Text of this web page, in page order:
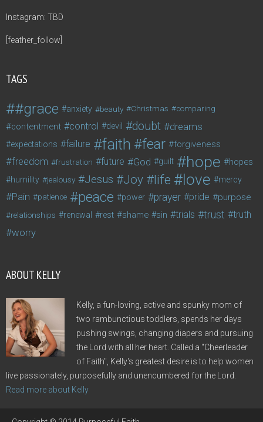
Instagram: TBD
[feather_follow]
TAGS
#grace anxiety beauty Christmas comparing
contentment control devil doubt dreams
expectations failure faith fear forgiveness
freedom frustration future God guilt hope hopes
humility jealousy Jesus Joy life love mercy
Pain patience peace power prayer pride purpose
relationships renewal rest shame sin trials trust truth
worry
ABOUT KELLY
Kelly, a fun-loving, active and spunky mom of
two rambunctious toddlers, spends her days
pushing swings, changing diapers and pursuing
the Lord with all her heart. Called a "Cheerleader
of Faith", Kelly's greatest desire is to help women
live passionately, purposefully and unencumbered for the Lord.
Read more about Kelly